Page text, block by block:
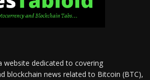
website dedicated to covering
blockchain news related to Bitcoin (BTC),